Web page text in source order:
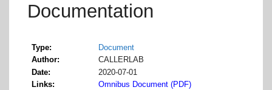
Documentation
Type
Document
Author
CALLERLAB
Date
2020-07-01
Links
Omnibus Document (PDF)